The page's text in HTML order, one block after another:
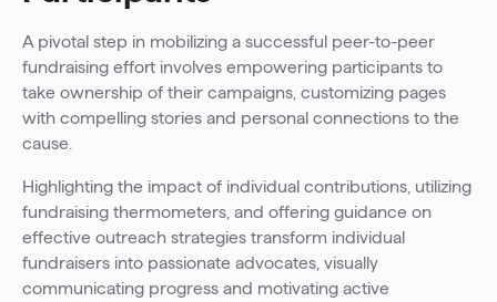
A pivotal step in mobilizing a successful peer-to-peer
fundraising effort involves empowering participants to
take ownership of their campaigns, customizing pages
with compelling stories and personal connections to the
cause.
Highlighting the impact of individual contributions, utilizing
fundraising thermometers, and offering guidance on
effective outreach strategies transform individual
fundraisers into passionate advocates, visually
communicating progress and motivating active